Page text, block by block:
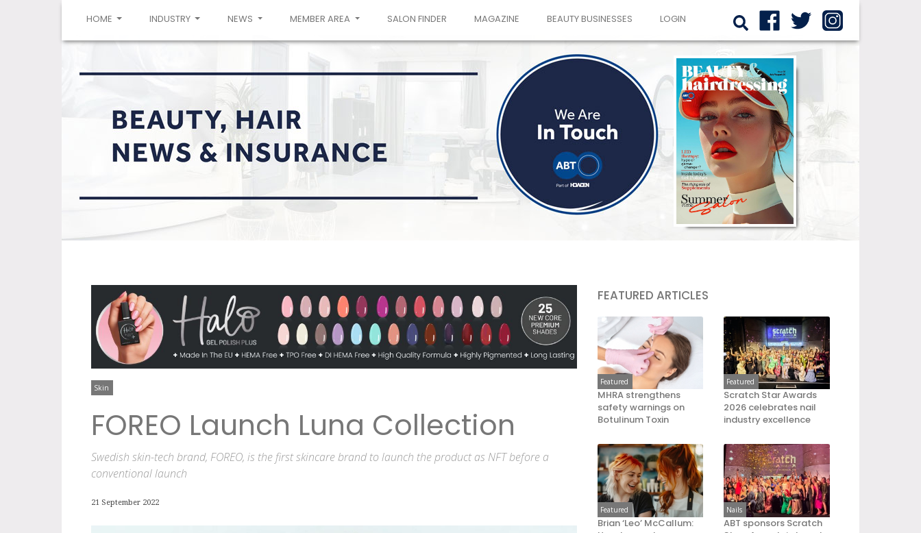
HOME (CURRENT)INDUSTRY NEWS MEMBER AREA SALON FINDER MAGAZINE BEAUTY BUSINESSES LOGIN
Skin
FOREO Launch Luna Collection
Swedish skin-tech brand, FOREO, is the first skincare brand to launch the product as NFT before a
conventional launch
21 September 2022
FEATURED ARTICLES
Featured
MHRA strengthens
safety warnings on
Botulinum Toxin
Featured
Scratch Star Awards
2026 celebrates nail
industry excellence
Featured
Brian ‘Leo’ McCallum:
Nails
ABT sponsors Scratch